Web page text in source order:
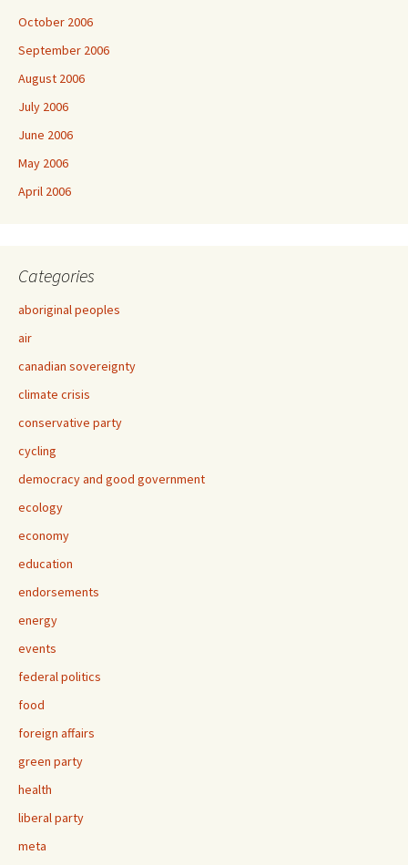
October 2006
September 2006
August 2006
July 2006
June 2006
May 2006
April 2006
Categories
aboriginal peoples
air
canadian sovereignty
climate crisis
conservative party
cycling
democracy and good government
ecology
economy
education
endorsements
energy
events
federal politics
food
foreign affairs
green party
health
liberal party
meta